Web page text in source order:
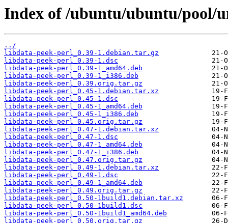
Index of /ubuntu/ubuntu/pool/
../
libdata-peek-perl_0.39-1.debian.tar.gz
libdata-peek-perl_0.39-1.dsc
libdata-peek-perl_0.39-1_amd64.deb
libdata-peek-perl_0.39-1_i386.deb
libdata-peek-perl_0.39.orig.tar.gz
libdata-peek-perl_0.45-1.debian.tar.xz
libdata-peek-perl_0.45-1.dsc
libdata-peek-perl_0.45-1_amd64.deb
libdata-peek-perl_0.45-1_i386.deb
libdata-peek-perl_0.45.orig.tar.gz
libdata-peek-perl_0.47-1.debian.tar.xz
libdata-peek-perl_0.47-1.dsc
libdata-peek-perl_0.47-1_amd64.deb
libdata-peek-perl_0.47-1_i386.deb
libdata-peek-perl_0.47.orig.tar.gz
libdata-peek-perl_0.49-1.debian.tar.xz
libdata-peek-perl_0.49-1.dsc
libdata-peek-perl_0.49-1_amd64.deb
libdata-peek-perl_0.49.orig.tar.gz
libdata-peek-perl_0.50-1build1.debian.tar.xz
libdata-peek-perl_0.50-1build1.dsc
libdata-peek-perl_0.50-1build1_amd64.deb
libdata-peek-perl_0.50.orig.tar.gz